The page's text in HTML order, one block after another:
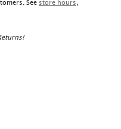
See store hours,